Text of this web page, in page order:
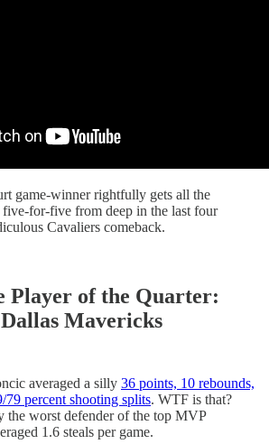
game-winner rightfully gets all the
five-for-five from deep in the last four
Cavaliers comeback.
Player of the Quarter:
Mavericks
averaged a silly 36 points, 10 rebounds,
79 percent shooting splits. WTF is that?
the worst defender of the top MVP
1.6 steals per game.